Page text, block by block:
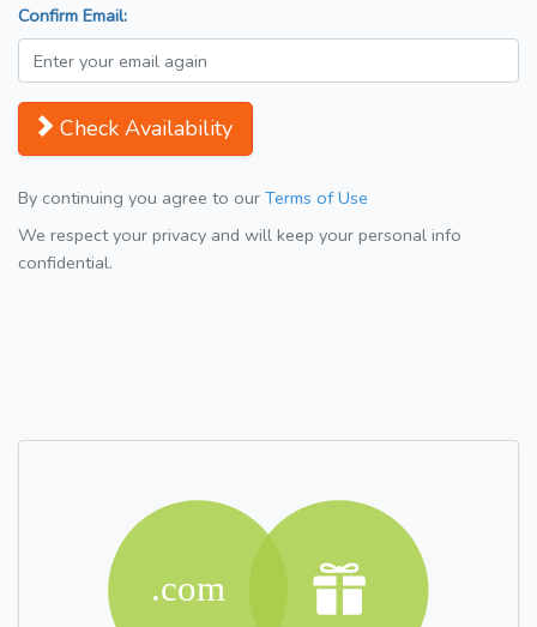
Confirm Email:
Check Availability
By continuing you agree to our Terms of Use
We respect your privacy and will keep your personal info
confidential.